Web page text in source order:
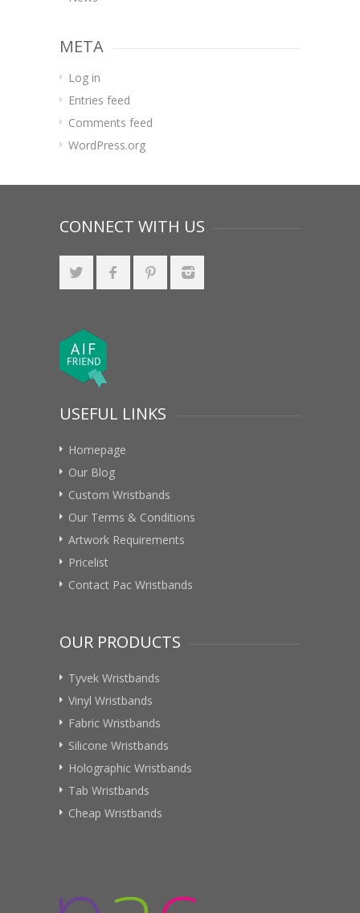
META
Log in
Entries feed
Comments feed
WordPress.org
CONNECT WITH US
USEFUL LINKS
Homepage
Our Blog
Custom Wristbands
Our Terms & Conditions
Artwork Requirements
Pricelist
Contact Pac Wristbands
OUR PRODUCTS
Tyvek Wristbands
Vinyl Wristbands
Fabric Wristbands
Silicone Wristbands
Holographic Wristbands
Tab Wristbands
Cheap Wristbands